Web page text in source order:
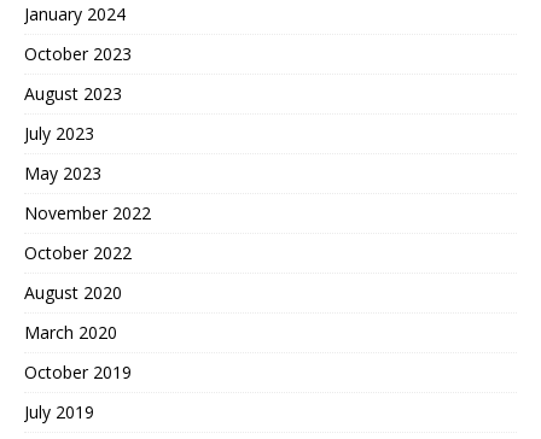
January 2024
October 2023
August 2023
July 2023
May 2023
November 2022
October 2022
August 2020
March 2020
October 2019
July 2019